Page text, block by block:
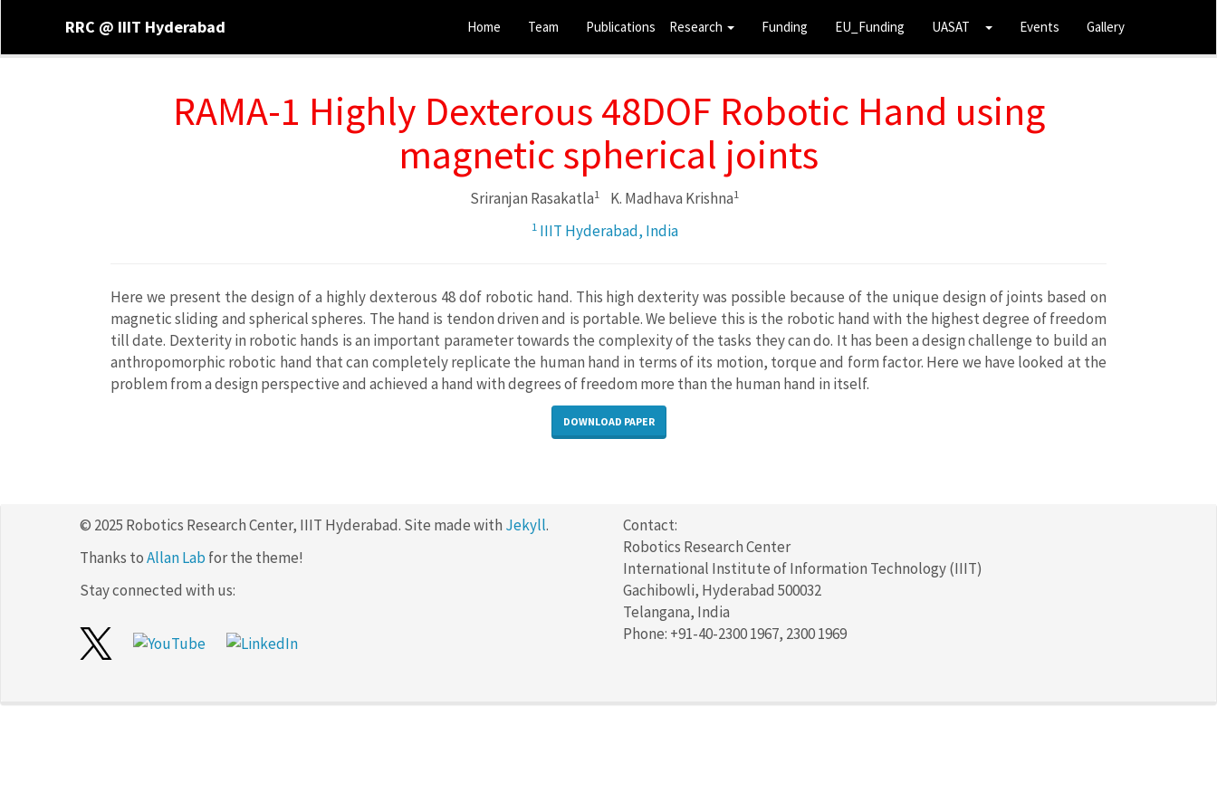
RRC @ IIIT Hyderabad Home Team Publications Research Funding EU_Funding UASAT Events Gallery
RAMA-1 Highly Dexterous 48DOF Robotic Hand using
magnetic spherical joints
Sriranjan Rasakatla1 K. Madhava Krishna1
1IIIT Hyderabad, India
Here we present the design of a highly dexterous 48 dof robotic hand. This high dexterity was possible because of the unique design of joints based on
magnetic sliding and spherical spheres. The hand is tendon driven and is portable. We believe this is the robotic hand with the highest degree of freedom
till date. Dexterity in robotic hands is an important parameter towards the complexity of the tasks they can do. It has been a design challenge to build an
anthropomorphic robotic hand that can completely replicate the human hand in terms of its motion, torque and form factor. Here we have looked at the
problem from a design perspective and achieved a hand with degrees of freedom more than the human hand in itself.
DOWNLOAD PAPER
© 2025 Robotics Research Center, IIIT Hyderabad. Site made with Jekyll.
Thanks toAllan Lab for the theme!
Stay connected with us:
Contact:
Robotics Research Center
International Institute of Information Technology (IIIT)
Gachibowli, Hyderabad 500032
Telangana, India
Phone: +91-40-2300 1967, 2300 1969